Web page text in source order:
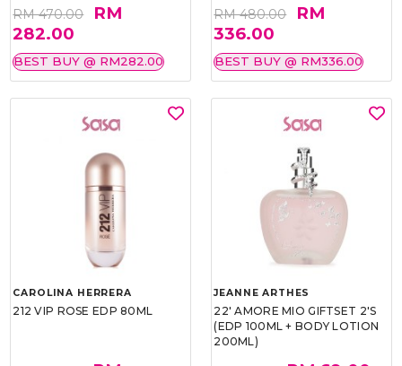
RM 470.00
RM
282.00
BEST BUY @ RM282.00
RM 480.00
RM
336.00
BEST BUY @ RM336.00
CAROLINA HERRERA
212 VIP ROSE EDP 80ML
JEANNE ARTHES
22' AMORE MIO GIFTSET 2'S
(EDP 100ML + BODY LOTION
200ML)